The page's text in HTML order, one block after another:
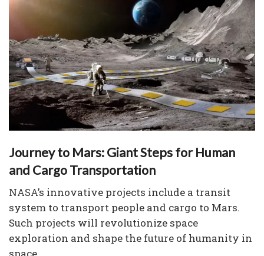
Journey to Mars: Giant Steps for Human
and Cargo Transportation
NASA’s innovative projects include a transit
system to transport people and cargo to Mars.
Such projects will revolutionize space
exploration and shape the future of humanity in